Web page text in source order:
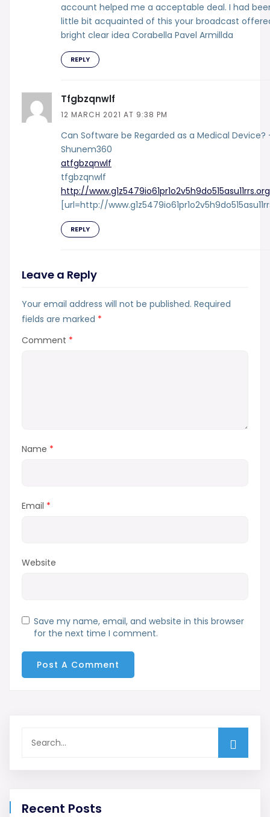
account helped me a acceptable deal. I had
little bit acquainted of this your broadcast
bright clear idea Corabella Pavel Armillda
REPLY
Tfgbzqnwlf
12 MARCH 2021 AT 9:38 PM
Can Software be Regarded as a Medical Device?
Shunem360
atfgbzqnwlf
tfgbzqnwlf
http://
[url=http://
REPLY
Leave a Reply
Your email address will not be published. Required
fields are marked *
Comment *
Name *
Email *
Website
Save my name, email, and website in this browser
for the next time I comment.
Recent Posts